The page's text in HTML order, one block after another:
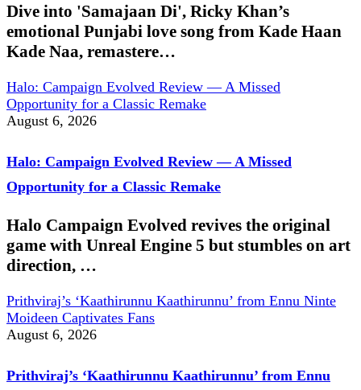
Dive into 'Samajaan Di', Ricky Khan’s
emotional Punjabi love song from Kade Haan
Kade Naa, remastere…
Halo: Campaign Evolved Review — A Missed
Opportunity for a Classic Remake
August 6, 2026
Halo: Campaign Evolved Review — A Missed
Opportunity for a Classic Remake
Halo Campaign Evolved revives the original
game with Unreal Engine 5 but stumbles on art
direction, …
Prithviraj’s ‘Kaathirunnu Kaathirunnu’ from Ennu Ninte
Moideen Captivates Fans
August 6, 2026
Prithviraj’s ‘Kaathirunnu Kaathirunnu’ from Ennu